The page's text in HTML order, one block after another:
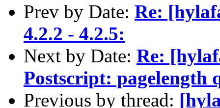
Prev by Date: Re:
4.2.2 - 4.2.5:
Next by Date: Re:
Postscript: pagelength
Previous by thread: